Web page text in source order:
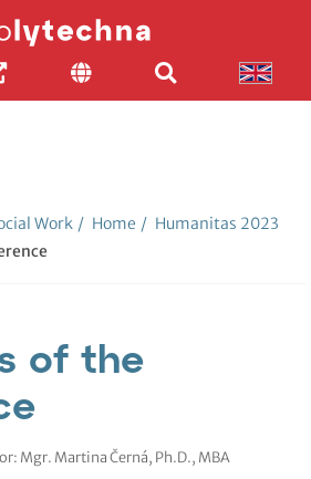
Work / Home / Humanitas 2023
of the
Mgr. Martina Černá, Ph.D., MBA